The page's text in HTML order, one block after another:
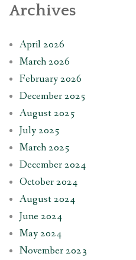
Archives
April 2026
March 2026
February 2026
December 2025
August 2025
July 2025
March 2025
December 2024
October 2024
August 2024
June 2024
May 2024
November 2023